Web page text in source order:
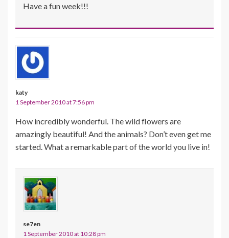
Have a fun week!!!
katy
1 September 2010 at 7:56 pm
How incredibly wonderful. The wild flowers are
amazingly beautiful! And the animals? Don’t even get me
started. What a remarkable part of the world you live in!
se7en
1 September 2010 at 10:28 pm